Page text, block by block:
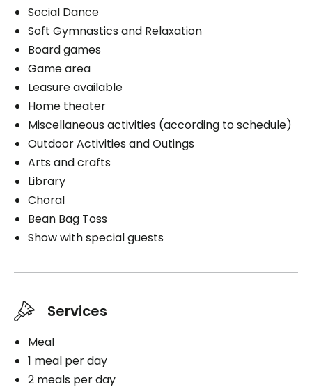
Book a visit
Exterior
Book a visit
Social Dance
Soft Gymnastics and Relaxation
Board games
Game area
Leasure available
Home theater
Miscellaneous activities (according to schedule)
Outdoor Activities and Outings
Arts and crafts
Library
Choral
Bean Bag Toss
Show with special guests
Services
Meal
1 meal per day
2 meals per day